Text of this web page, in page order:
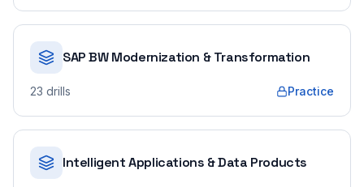
SAP BW Modernization & Transformation
23 drills Practice
Intelligent Applications & Data Products